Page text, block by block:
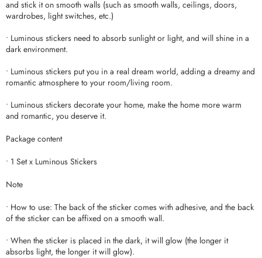
and stick it on smooth walls (such as smooth walls, ceilings, doors,
wardrobes, light switches, etc.)
• Luminous stickers need to absorb sunlight or light, and will shine in a
dark environment.
• Luminous stickers put you in a real dream world, adding a dreamy and
romantic atmosphere to your room/living room.
• Luminous stickers decorate your home, make the home more warm
and romantic, you deserve it.
Package content
• 1 Set x Luminous Stickers
Note
• How to use: The back of the sticker comes with adhesive, and the back
of the sticker can be affixed on a smooth wall.
• When the sticker is placed in the dark, it will glow (the longer it
absorbs light, the longer it will glow).